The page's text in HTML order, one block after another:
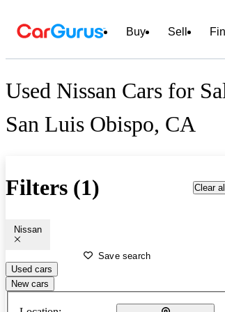
Buy Sell
Used Nissan Cars for
San Luis Obispo, CA
Filters (1) Clear all
Nissan
Save search
Used cars
New cars